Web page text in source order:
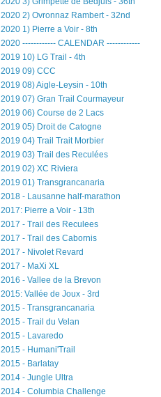
2020 2) Ovronnaz Rambert - 32nd
2020 1) Pierre a Voir - 8th
2020 ------------ CALENDAR ------------
2019 10) LG Trail - 4th
2019 09) CCC
2019 08) Aigle-Leysin - 10th
2019 07) Gran Trail Courmayeur
2019 06) Course de 2 Lacs
2019 05) Droit de Catogne
2019 04) Trail Trait Morbier
2019 03) Trail des Reculées
2019 02) XC Riviera
2019 01) Transgrancanaria
2018 - Lausanne half-marathon
2017: Pierre a Voir - 13th
2017 - Trail des Reculees
2017 - Trail des Cabornis
2017 - Nivolet Revard
2017 - MaXi XL
2016 - Vallee de la Brevon
2015: Vallée de Joux - 3rd
2015 - Transgrancanaria
2015 - Trail du Velan
2015 - Lavaredo
2015 - Humani'Trail
2015 - Barlatay
2014 - Jungle Ultra
2014 - Columbia Challenge